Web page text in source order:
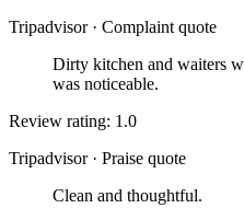
Tripadvisor · Complaint quote
Dirty kitchen and waiters
was noticeable.
Review rating: 1.0
Tripadvisor · Praise quote
Clean and thoughtful.